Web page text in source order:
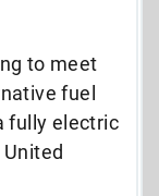
to meet
fuel
fully electric